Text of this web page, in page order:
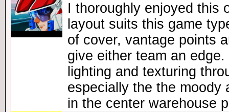
I thoroughly enjoyed this
layout suits this game
of cover, vantage points
give either team an
lighting and texturing
especially the the moody
in the center warehouse